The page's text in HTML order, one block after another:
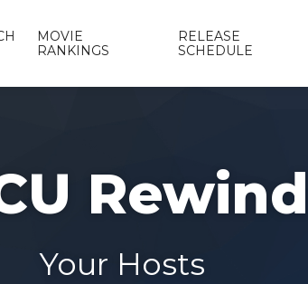
MOVIE
RANKINGS
RELEASE
SCHEDULE
Rewind
Your Hosts